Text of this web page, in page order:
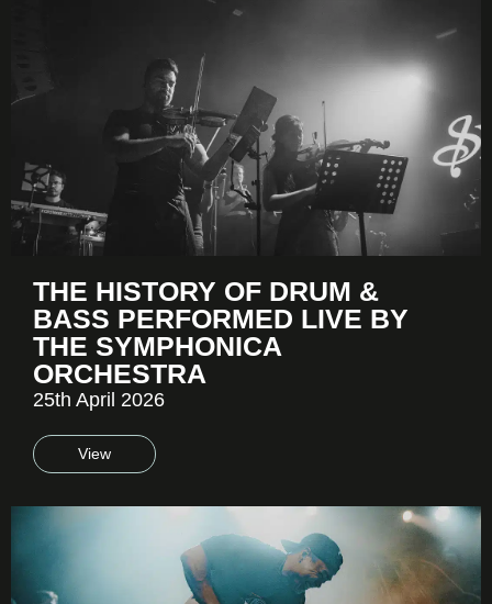
THE HISTORY OF DRUM &
BASS PERFORMED LIVE BY
THE SYMPHONICA
ORCHESTRA
25th April 2026
View